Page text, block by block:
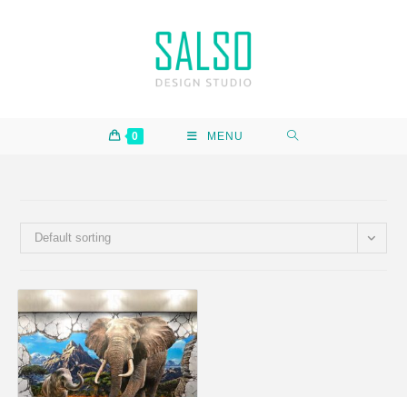
0 MENU
Default sorting